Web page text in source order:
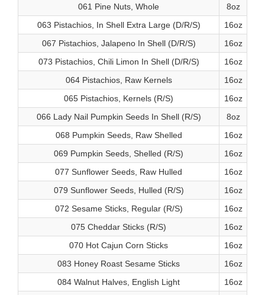
061 Pine Nuts, Whole
8oz
063 Pistachios, In Shell Extra Large (D/R/S)
16oz
067 Pistachios, Jalapeno In Shell (D/R/S)
16oz
073 Pistachios, Chili Limon In Shell (D/R/S)
16oz
064 Pistachios, Raw Kernels
16oz
065 Pistachios, Kernels (R/S)
16oz
066 Lady Nail Pumpkin Seeds In Shell (R/S)
8oz
068 Pumpkin Seeds, Raw Shelled
16oz
069 Pumpkin Seeds, Shelled (R/S)
16oz
077 Sunflower Seeds, Raw Hulled
16oz
079 Sunflower Seeds, Hulled (R/S)
16oz
072 Sesame Sticks, Regular (R/S)
16oz
075 Cheddar Sticks (R/S)
16oz
070 Hot Cajun Corn Sticks
16oz
083 Honey Roast Sesame Sticks
16oz
084 Walnut Halves, English Light
16oz